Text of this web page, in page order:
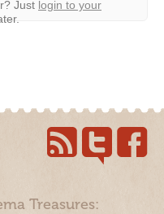
Just login to your
Treasures: